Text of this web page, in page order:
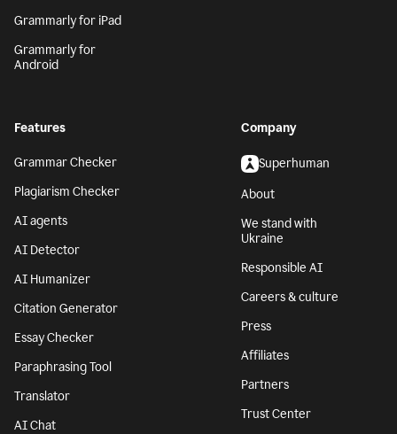
Grammarly for iPad
Grammarly for
Android
Features
Grammar Checker
Plagiarism Checker
AI agents
AI Detector
AI Humanizer
Citation Generator
Essay Checker
Paraphrasing Tool
Translator
AI Chat
Company
Superhuman
About
We stand with
Ukraine
Responsible AI
Careers & culture
Press
Affiliates
Partners
Trust Center